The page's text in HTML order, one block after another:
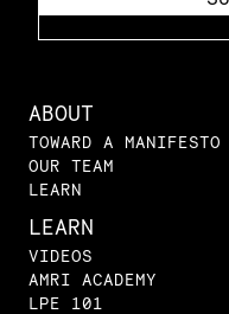
ABOUT
TOWARD A MANIFESTO
OUR TEAM
LEARN
LEARN
VIDEOS
AMRI ACADEMY
LPE 101